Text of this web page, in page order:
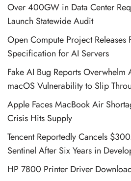
Over 400GW in Data Center
Launch Statewide Audit
Open Compute Project Releases
Specification for AI Servers
Fake AI Bug Reports
macOS Vulnerability to Slip
Apple Faces MacBook Air
Crisis Hits Supply
Tencent Reportedly Cancels
Sentinel After Six Years in
HP 7800 Printer Driver